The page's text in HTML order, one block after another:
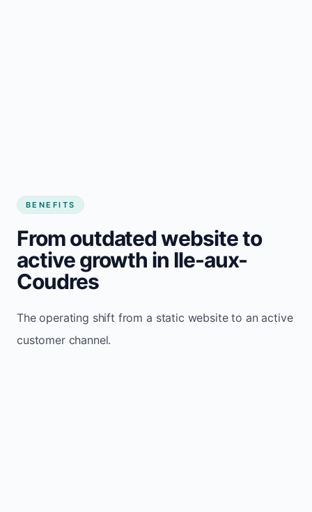
BENEFITS
From outdated website to
active growth in Ile-aux-
Coudres
The operating shift from a static website to an active
customer channel.